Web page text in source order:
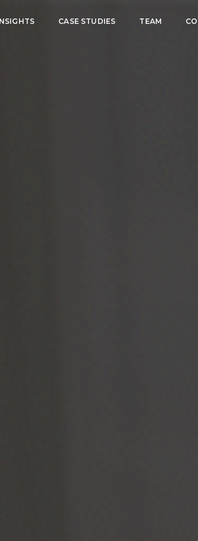
CASE STUDIES TEAM